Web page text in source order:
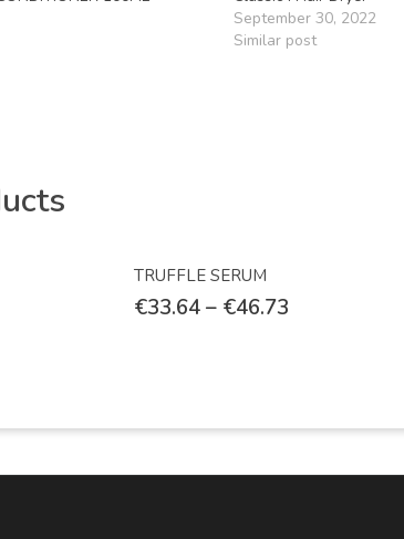
September 30, 2022
Similar post
Select Options
TRUFFLE SERUM
€33.64– €46.73